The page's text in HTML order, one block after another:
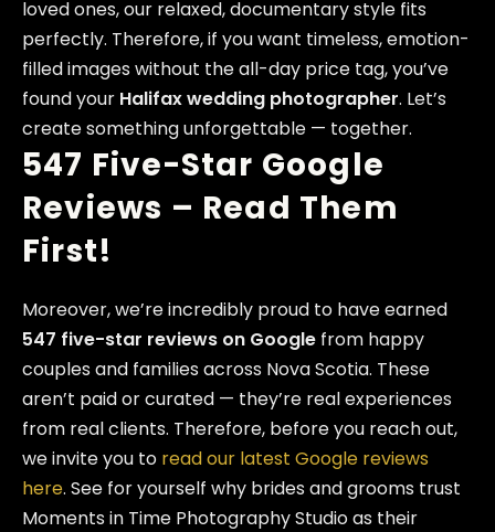
loved ones, our relaxed, documentary style fits
perfectly. Therefore, if you want timeless, emotion-
filled images without the all-day price tag, you’ve
found your Halifax wedding photographer. Let’s
create something unforgettable — together.
547 Five-Star Google
Reviews – Read Them
First!
Moreover, we’re incredibly proud to have earned
547 five-star reviews on Google from happy
couples and families across Nova Scotia. These
aren’t paid or curated — they’re real experiences
from real clients. Therefore, before you reach out,
we invite you to read our latest Google reviews
here. See for yourself why brides and grooms trust
Moments in Time Photography Studio as their